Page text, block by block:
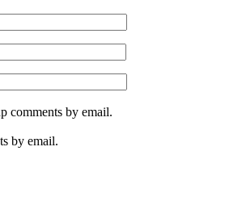
comments by email.
by email.